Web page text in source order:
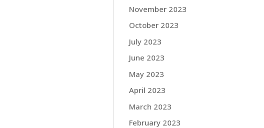
November 2023
October 2023
July 2023
June 2023
May 2023
April 2023
March 2023
February 2023